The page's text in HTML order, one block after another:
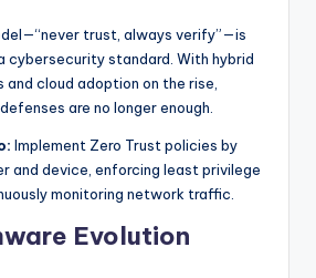
trust, always verify”—is
cybersecurity standard. With hybrid
and cloud adoption on the rise,
are no longer enough.
Implement Zero Trust policies by
and device, enforcing least privilege
monitoring network traffic.
Evolution